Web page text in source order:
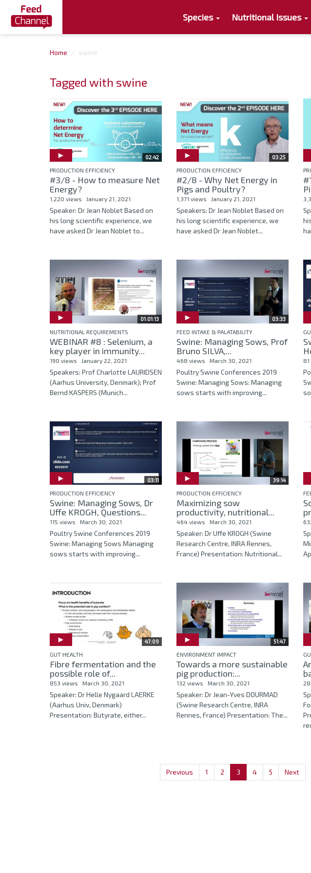
Species Nutritional Issues
Home swine
Tagged with swine
02:42
PRODUCTION EFFICIENCY
#3/8 - How to measure Net
Energy?
1,220 views January 21, 2021
Speaker: Dr Jean Noblet Based on
his long scientific experience, we
have asked Dr Jean Noblet to...
03:25
PRODUCTION EFFICIENCY
#2/8 - Why Net Energy in
Pigs and Poultry?
1,371 views January 21, 2021
Speakers: Dr Jean Noblet Based on
his long scientific experience, we
have asked Dr Jean Noblet...
01:01:13
NUTRITIONAL REQUIREMENTS
WEBINAR #8 : Selenium, a
key player in immunity...
190 views January 22, 2021
Speakers: Prof Charlotte LAURIDSEN
(Aarhus University, Denmark); Prof
Bernd KASPERS (Munich...
03:33
FEED INTAKE & PALATABILITY
Swine: Managing Sows, Prof
Bruno SILVA,...
468 views March 30, 2021
Poultry Swine Conferences 2019
Swine: Managing Sows: Managing
sows starts with improving...
03:11
PRODUCTION EFFICIENCY
Swine: Managing Sows, Dr
Uffe KROGH, Questions...
115 views March 30, 2021
Poultry Swine Conferences 2019
Swine: Managing Sows Managing
sows starts with improving...
39:14
PRODUCTION EFFICIENCY
Maximizing sow
productivity, nutritional...
464 views March 30, 2021
Speaker: Dr Uffe KROGH (Swine
Research Centre, INRA Rennes,
France) Presentation: Nutritional...
47:09
GUT HEALTH
Fibre fermentation and the
possible role of...
853 views March 30, 2021
Speaker: Dr Helle Nygaard LAERKE
(Aarhus Univ, Denmark)
Presentation: Butyrate, either...
51:47
ENVIRONMENT IMPACT
Towards a more sustainable
pig production:...
132 views March 30, 2021
Speaker: Dr Jean-Yves DOURMAD
(Swine Research Centre, INRA
Rennes, France) Presentation: The...
Previous 1 2 3 4 5 Next